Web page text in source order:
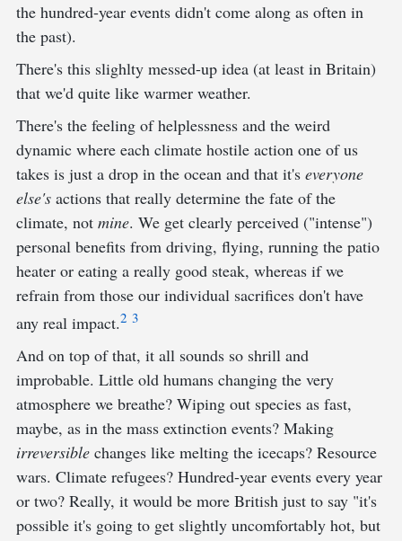
the hundred-year events didn't come along as often in
the past).
There's this slighlty messed-up idea (at least in Britain)
that we'd quite like warmer weather.
There's the feeling of helplessness and the weird
dynamic where each climate hostile action one of us
takes is just a drop in the ocean and that it's everyone
else's actions that really determine the fate of the
climate, not mine. We get clearly perceived ("intense")
personal benefits from driving, flying, running the patio
heater or eating a really good steak, whereas if we
refrain from those our individual sacrifices don't have
any real impact.2 3
And on top of that, it all sounds so shrill and
improbable. Little old humans changing the very
atmosphere we breathe? Wiping out species as fast,
maybe, as in the mass extinction events? Making
irreversible changes like melting the icecaps? Resource
wars. Climate refugees? Hundred-year events every year
or two? Really, it would be more British just to say "it's
possible it's going to get slightly uncomfortably hot, but